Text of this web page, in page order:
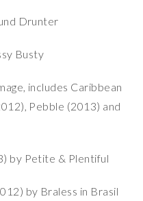
Drunter
Busty
includes Caribbean
Pebble (2013) and
by Petite & Plentiful
by Braless in Brasil